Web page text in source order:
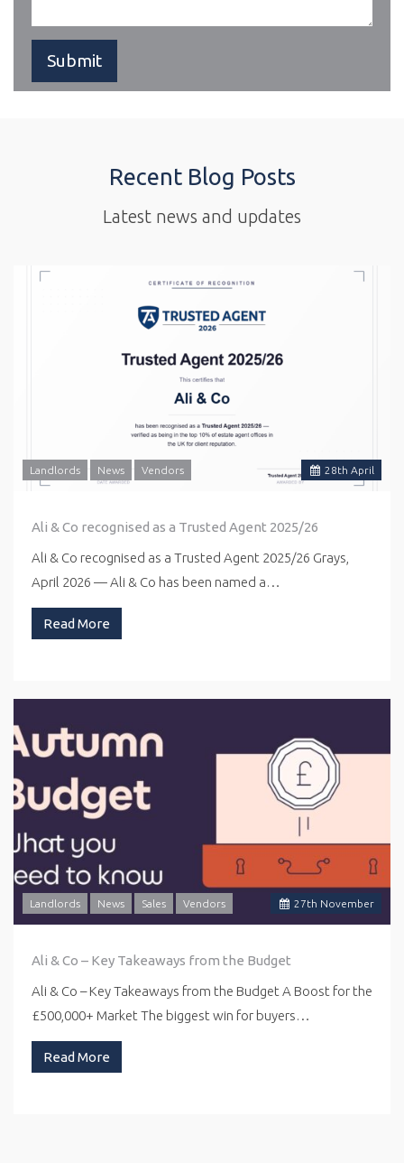
Recent Blog Posts
Latest news and updates
28th April
Landlords News Vendors
Ali & Co recognised as a Trusted Agent 2025/26
Ali & Co recognised as a Trusted Agent 2025/26 Grays,
April 2026 — Ali & Co has been named a…
Read More
27th November
Landlords News Sales Vendors
Ali & Co – Key Takeaways from the Budget
Ali & Co – Key Takeaways from the Budget A Boost for the
£500,000+ Market The biggest win for buyers…
Read More